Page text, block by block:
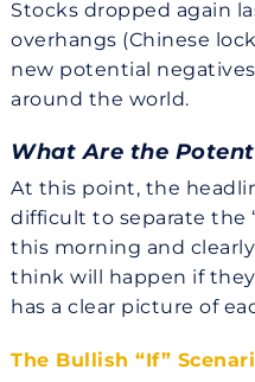
Stocks dropped again
overhangs (Chinese
new potential
around the world.
What Are the
At this point, the
difficult to separate the
this morning and
think will happen if
has a clear picture of
The Bullish “If”